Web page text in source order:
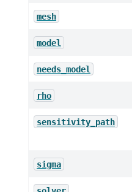
mesh
model
needs_model
rho
sensitivity_path
sigma